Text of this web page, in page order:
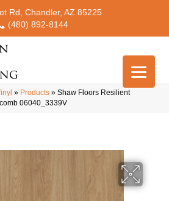
Rd, Chandler, AZ 85225
(480) 892-8144
» Products » Shaw Floors Resilient
06040_3339V